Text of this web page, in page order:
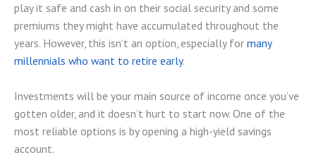
play it safe and cash in on their social security and some
premiums they might have accumulated throughout the
years. However, this isn’t an option, especially for many
millennials who want to retire early.
Investments will be your main source of income once you’ve
gotten older, and it doesn’t hurt to start now. One of the
most reliable options is by opening a high-yield savings
account.